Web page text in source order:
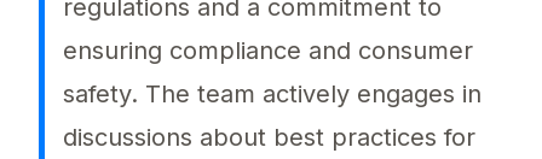
regulations and a commitment to
ensuring compliance and consumer
safety. The team actively engages in
discussions about best practices for